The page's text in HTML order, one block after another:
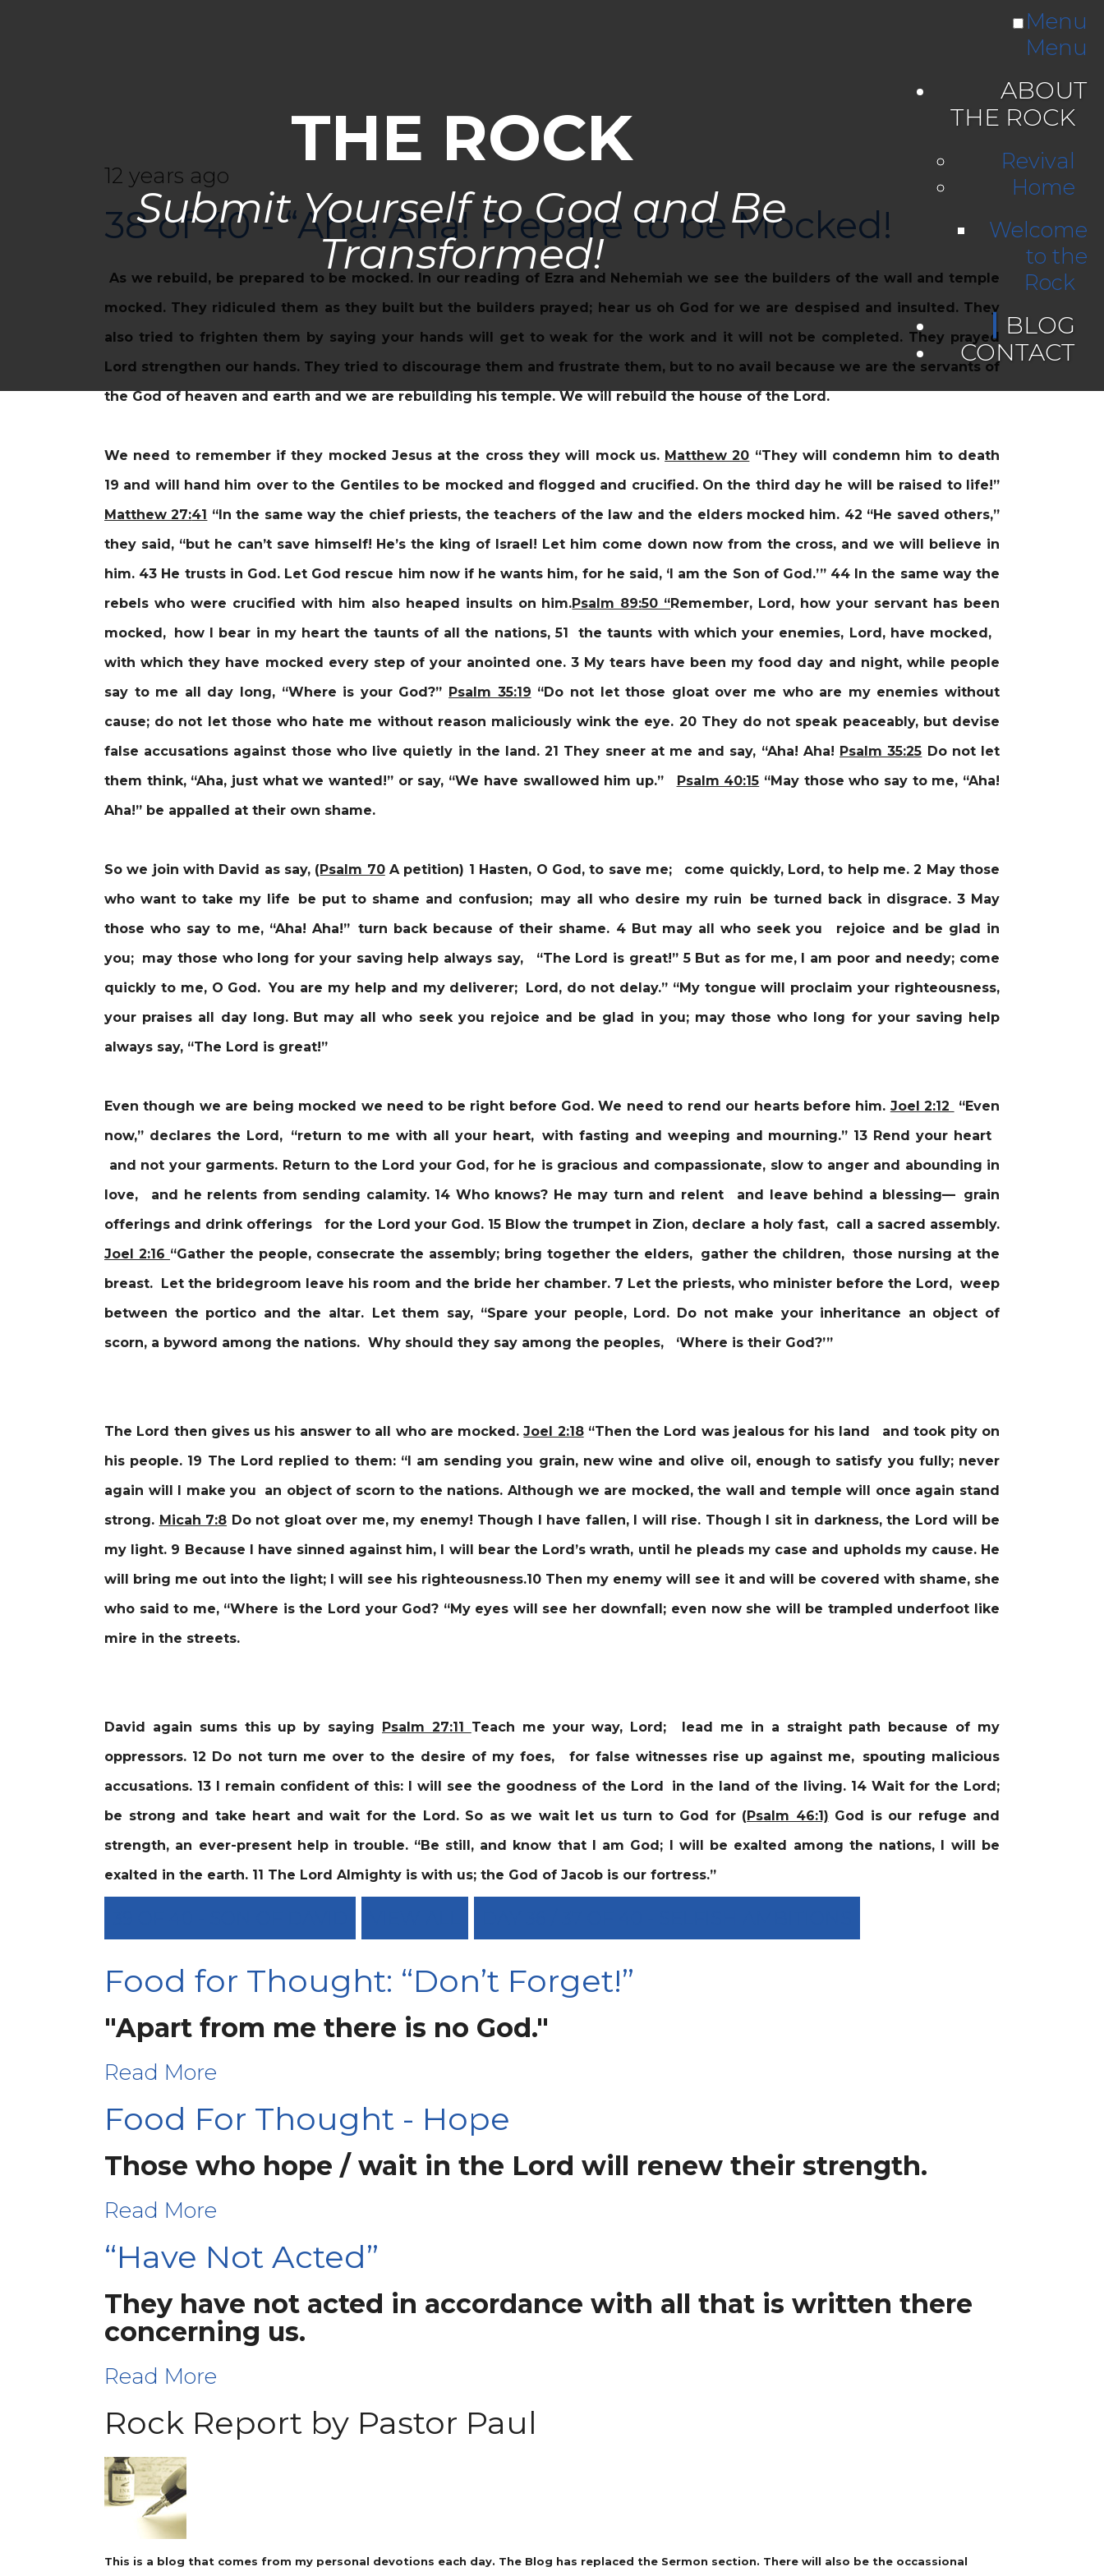
THE ROCK
Submit Yourself to God and Be
Transformed!
Menu
Menu
ABOUT
THE ROCK
Revival
Home
Welcome
to the
Rock
BLOG
CONTACT
12 years ago
38 of 40 - “Aha! Aha! Prepare to be Mocked!
As we rebuild, be prepared to be mocked. In our reading of Ezra and Nehemiah we see the builders of the wall and temple
mocked. They ridiculed them as they built but the builders prayed; hear us oh God for we are despised and insulted. They
also tried to frighten them by saying your hands will get to weak for the work and it will not be completed. They prayed
Lord strengthen our hands. They tried to discourage them and frustrate them, but to no avail because we are the servants of
the God of heaven and earth and we are rebuilding his temple. We will rebuild the house of the Lord.
We need to remember if they mocked Jesus at the cross they will mock us. Matthew 20 “They will condemn him to death
19 and will hand him over to the Gentiles to be mocked and flogged and crucified. On the third day he will be raised to life!”
Matthew 27:41 “In the same way the chief priests, the teachers of the law and the elders mocked him. 42 “He saved others,”
they said, “but he can’t save himself! He’s the king of Israel! Let him come down now from the cross, and we will believe in
him. 43 He trusts in God. Let God rescue him now if he wants him, for he said, ‘I am the Son of God.’” 44 In the same way the
rebels who were crucified with him also heaped insults on him.Psalm 89:50 “Remember, Lord, how your servant has been
mocked, how I bear in my heart the taunts of all the nations, 51 the taunts with which your enemies, Lord, have mocked,
with which they have mocked every step of your anointed one. 3 My tears have been my food day and night, while people
say to me all day long, “Where is your God?” Psalm 35:19 “Do not let those gloat over me who are my enemies without
cause; do not let those who hate me without reason maliciously wink the eye. 20 They do not speak peaceably, but devise
false accusations against those who live quietly in the land.21 They sneer at me and say, “Aha! Aha! Psalm 35:25 Do not let
them think, “Aha, just what we wanted!” or say, “We have swallowed him up.” Psalm 40:15 “May those who say to me, “Aha!
Aha!” be appalled at their own shame.
So we join with David as say, (Psalm 70A petition) 1 Hasten, O God, to save me; come quickly, Lord, to help me. 2 May those
who want to take my life be put to shame and confusion; may all who desire my ruin be turned back in disgrace. 3 May
those who say to me, “Aha! Aha!” turn back because of their shame. 4 But may all who seek you rejoice and be glad in
you; may those who long for your saving help always say, “The Lord is great!” 5 But as for me, I am poor and needy; come
quickly to me, O God. You are my help and my deliverer; Lord, do not delay.” “My tongue will proclaim your righteousness,
your praises all day long. But may all who seek you rejoice and be glad in you; may those who long for your saving help
always say, “The Lord is great!”
Even though we are being mocked we need to be right before God. We need to rend our hearts before him. Joel 2:12
“Even
now,” declares the Lord, “return to me with all your heart, with fasting and weeping and mourning.” 13 Rend your heart
and not your garments. Return to the Lord your God, for he is gracious and compassionate, slow to anger and abounding in
love, and he relents from sending calamity. 14 Who knows? He may turn and relent and leave behind a blessing— grain
offerings and drink offerings for the Lord your God. 15 Blow the trumpet in Zion, declare a holy fast, call a sacred assembly.
Joel 2:16 “Gather the people, consecrate the assembly; bring together the elders, gather the children, those nursing at the
breast. Let the bridegroom leave his room and the bride her chamber. 7 Let the priests, who minister before the Lord, weep
between the portico and the altar. Let them say, “Spare your people, Lord. Do not make your inheritance an object of
scorn, a byword among the nations. Why should they say among the peoples, ‘Where is their God?’”
The Lord then gives us his answer to all who are mocked.Joel 2:18“Then the Lord was jealous for his land and took pity on
his people. 19 The Lord replied to them: “I am sending you grain, new wine and olive oil, enough to satisfy you fully; never
again will I make you an object of scorn to the nations. Although we are mocked, the wall and temple will once again stand
strong. Micah 7:8 Do not gloat over me, my enemy! Though I have fallen, I will rise. Though I sit in darkness, the Lord will be
my light. 9 Because I have sinned against him, I will bear the Lord’s wrath, until he pleads my case and upholds my cause. He
will bring me out into the light; I will see his righteousness.10 Then my enemy will see it and will be covered with shame, she
who said to me, “Where is the Lord your God? “My eyes will see her downfall; even now she will be trampled underfoot like
mire in the streets.
David again sums this up by saying Psalm 27:11 Teach me your way, Lord; lead me in a straight path because of my
oppressors. 12 Do not turn me over to the desire of my foes, for false witnesses rise up against me, spouting malicious
accusations. 13 I remain confident of this: I will see the goodness of the Lord in the land of the living. 14 Wait for the Lord;
be strong and take heart and wait for the Lord. So as we wait let us turn to God for (Psalm 46:1) God is our refuge and
strength, an ever-present help in trouble. “Be still, and know that I am God; I will be exalted among the nations, I will be
exalted in the earth. 11 The Lord Almighty is with us; the God of Jacob is our fortress.”
Food for Thought: “Don’t Forget!”
"Apart from me there is no God."
Read More
Food For Thought - Hope
Those who hope / wait in the Lord will renew their strength.
Read More
“Have Not Acted”
They have not acted in accordance with all that is written there
concerning us.
Read More
Rock Report by Pastor Paul
This is a blog that comes from my personal devotions each day. The Blog has replaced the Sermon section. There will also be the occassional